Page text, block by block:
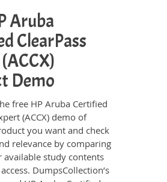
Aruba
ClearPass
Demo
free HP Aruba Certified
(ACCX) demo of
you want and check
relevance by comparing
study contents
DumpsCollection’s